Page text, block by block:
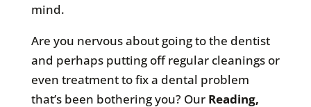
mind.
Are you nervous about going to the dentist
and perhaps putting off regular cleanings or
even treatment to fix a dental problem
that’s been bothering you? Our Reading,